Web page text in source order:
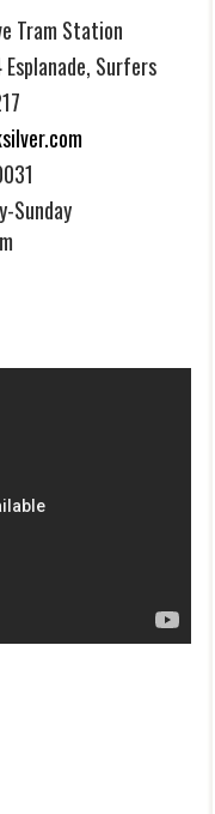
Tram Station
Esplanade, Surfers
Sunday